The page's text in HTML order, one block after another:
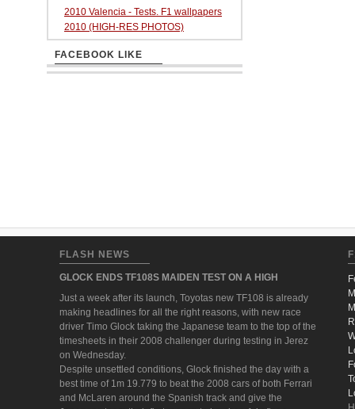
2010 Valencia - Tests. F1 wallpapers
2010 (HIGH-RES PHOTOS)
FACEBOOK LIKE
FLASH NEWS
GLOCK ENDS TF108S MAIDEN TEST ON A HIGH
Just a week after its launch, Toyotas new TF108 is already
making headlines for all the right reasons, with new race
driver Timo Glock taking the Japanese team to the top of the
timesheets in their 2008 challenger during testing in Jerez
on Wednesday.
Despite unsettled conditions, Glock finished the day with a
best time of 1m 19.779 to beat the 2008 cars of both Ferrari
and McLaren around the Spanish track and give the